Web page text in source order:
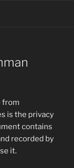
from
is the privacy
contains
recorded by
it.